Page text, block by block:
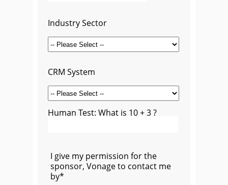
Industry Sector
CRM System
Human Test: What is 10 + 3 ?
I give my permission for the
sponsor, Vonage to contact me
by*